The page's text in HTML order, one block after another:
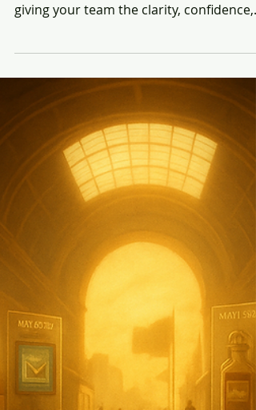
⚽ From the Sidelines to the
Field: Why Great Customer
Experience Is a Team Sport
Great customer experience isn’t about
perfection. It’s about presence. It’s about
giving your team the clarity, confidence,
and trust to play their positions